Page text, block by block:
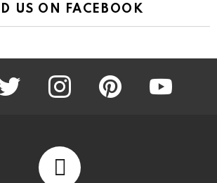
US ON FACEBOOK
twitter instagram pinterest